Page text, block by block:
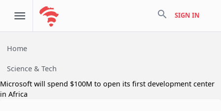
search SIGN IN
Home
Science & Tech
Microsoft will spend $100M to open its first development center
in Africa